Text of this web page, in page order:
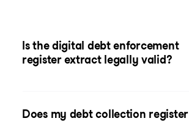
Is the digital debt enforcement
register extract legally valid?
Does my debt collection register